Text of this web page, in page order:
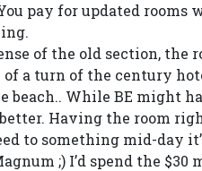
pay for updated
of the old section, the
of a turn of the century
beach.. While BE might
Having the room
to something mid-day
;) I’d spend the